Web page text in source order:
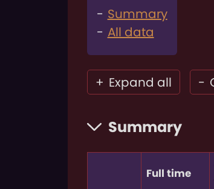
Summary
All data
+ Expand all -
Summary
Full time